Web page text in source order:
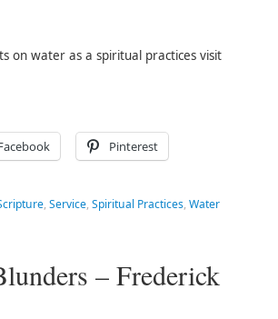
on water as a spiritual practices visit
Pinterest
,Service,Spiritual Practices,Water
– Frederick